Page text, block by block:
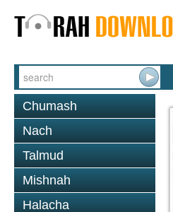
Chumash
Nach
Talmud
Mishnah
Halacha